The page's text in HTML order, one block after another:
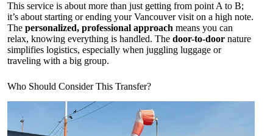
This service is about more than just getting from point A to B;
it’s about starting or ending your Vancouver visit on a high note.
The personalized, professional approach means you can
relax, knowing everything is handled. The door-to-door nature
simplifies logistics, especially when juggling luggage or
traveling with a big group.
Who Should Consider This Transfer?